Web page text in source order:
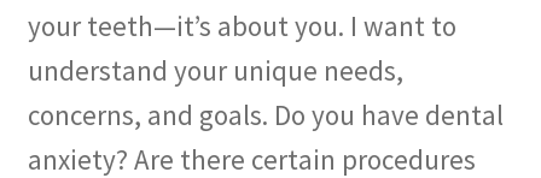
your teeth—it’s about you. I want to
understand your unique needs,
concerns, and goals. Do you have dental
anxiety? Are there certain procedures